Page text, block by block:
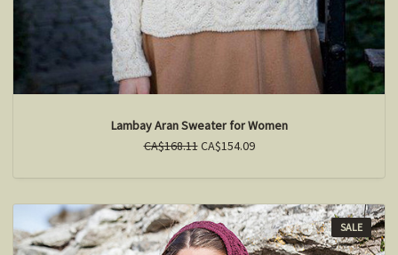
Lambay Aran Sweater for Women
CA$168.11CA$154.09
SALE